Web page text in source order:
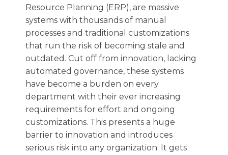
Resource Planning (ERP), are massive
systems with thousands of manual
processes and traditional customizations
that run the risk of becoming stale and
outdated. Cut off from innovation, lacking
automated governance, these systems
have become a burden on every
department with their ever increasing
requirements for effort and ongoing
customizations. This presents a huge
barrier to innovation and introduces
serious risk into any organization. It gets